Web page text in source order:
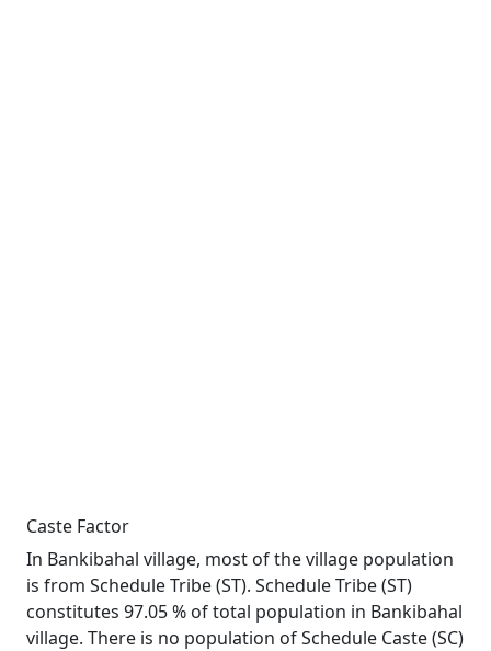
Caste Factor
In Bankibahal village, most of the village population
is from Schedule Tribe (ST). Schedule Tribe (ST)
constitutes 97.05 % of total population in Bankibahal
village. There is no population of Schedule Caste (SC)